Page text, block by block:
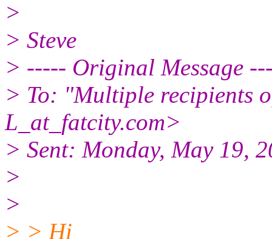
>
> Steve
> ----- Original Message
> To: "Multiple recipients
L_at_fatcity.com>
> Sent: Monday, May 19,
>
>
> > Hi